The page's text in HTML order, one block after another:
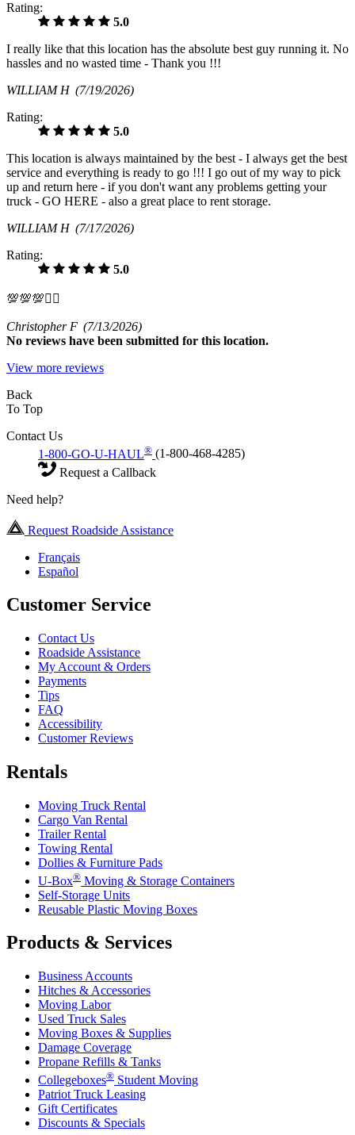
Rating:
5.0
I really like that this location has the absolute best guy running it. No
hassles and no wasted time - Thank you !!!
WILLIAM H (7/19/2026)
Rating:
5.0
This location is always maintained by the best - I always get the best
service and everything is ready to go !!! I go out of my way to pick
up and return here - if you don't want any problems getting your
truck - GO HERE - also a great place to rent storage.
WILLIAM H (7/17/2026)
Rating:
5.0
💯💯💯✊🏾
Christopher F (7/13/2026)
No reviews have been submitted for this location.
View more reviews
Back
To Top
Contact Us
1-800-GO-U-HAUL® (1-800-468-4285)
Request a Callback
Need help?
Request Roadside Assistance
Français
Español
Customer Service
Contact Us
Roadside Assistance
My Account & Orders
Payments
Tips
FAQ
Accessibility
Customer Reviews
Rentals
Moving Truck Rental
Cargo Van Rental
Trailer Rental
Towing Rental
Dollies & Furniture Pads
U-Box® Moving & Storage Containers
Self-Storage Units
Reusable Plastic Moving Boxes
Products & Services
Business Accounts
Hitches & Accessories
Moving Labor
Used Truck Sales
Moving Boxes & Supplies
Damage Coverage
Propane Refills & Tanks
Collegeboxes® Student Moving
Patriot Truck Leasing
Gift Certificates
Discounts & Specials